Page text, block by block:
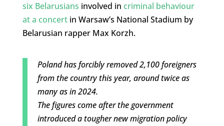
six Belarusians involved in criminal behaviour
at a concertin Warsaw’s National Stadium by
Belarusian rapper Max Korzh.
Poland has forcibly removed 2,100 foreigners
from the country this year, around twice as
many as in 2024.
The figures come after the government
introduced a tougher new migration policy